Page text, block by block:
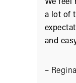
a lot of
and
–